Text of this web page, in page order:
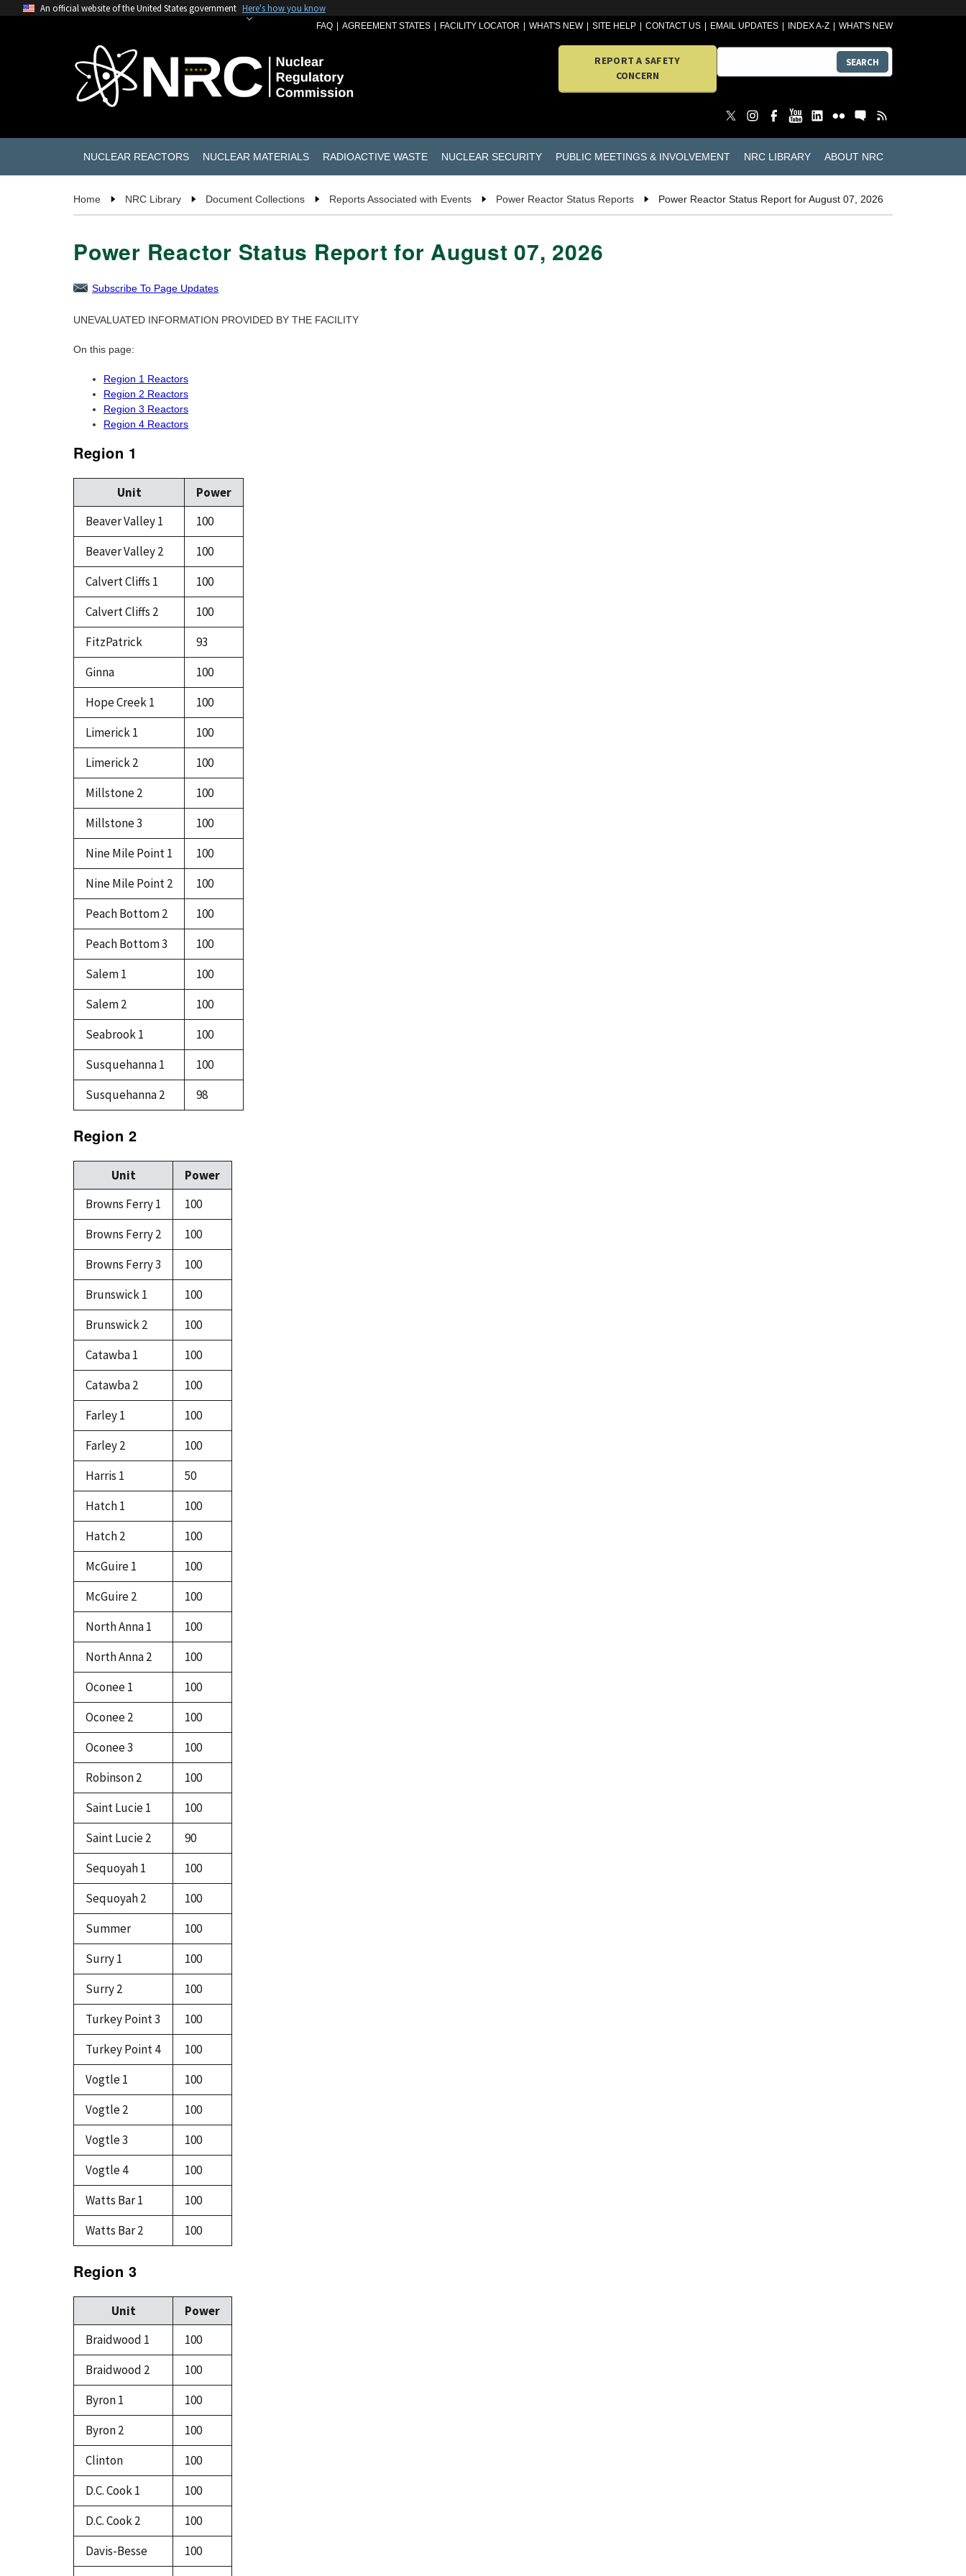
An official website of the United States government Here's how you know
FAQ AGREEMENT STATES FACILITY LOCATOR WHAT'S NEW SITE HELP CONTACT US EMAIL UPDATES INDEX A-Z WHAT'S NEW
REPORT A SAFETY
CONCERN
SEARCH
NUCLEAR REACTORS NUCLEAR MATERIALS RADIOACTIVE WASTE NUCLEAR SECURITY PUBLIC MEETINGS & INVOLVEMENT NRC LIBRARY ABOUT NRC
Home NRC Library Document Collections Reports Associated with Events Power Reactor Status Reports Power Reactor Status Report for August 07, 2026
Power Reactor Status Report for August 07, 2026
Subscribe To Page Updates
UNEVALUATED INFORMATION PROVIDED BY THE FACILITY
On this page:
Region 1 Reactors
Region 2 Reactors
Region 3 Reactors
Region 4 Reactors
Region 1
Unit
Power
Beaver Valley 1
100
Beaver Valley 2
100
Calvert Cliffs 1
100
Calvert Cliffs 2
100
FitzPatrick
93
Ginna
100
Hope Creek 1
100
Limerick 1
100
Limerick 2
100
Millstone 2
100
Millstone 3
100
Nine Mile Point 1
100
Nine Mile Point 2
100
Peach Bottom 2
100
Peach Bottom 3
100
Salem 1
100
Salem 2
100
Seabrook 1
100
Susquehanna 1
100
Susquehanna 2
98
Region 2
Unit
Power
Browns Ferry 1
100
Browns Ferry 2
100
Browns Ferry 3
100
Brunswick 1
100
Brunswick 2
100
Catawba 1
100
Catawba 2
100
Farley 1
100
Farley 2
100
Harris 1
50
Hatch 1
100
Hatch 2
100
McGuire 1
100
McGuire 2
100
North Anna 1
100
North Anna 2
100
Oconee 1
100
Oconee 2
100
Oconee 3
100
Robinson 2
100
Saint Lucie 1
100
Saint Lucie 2
90
Sequoyah 1
100
Sequoyah 2
100
Summer
100
Surry 1
100
Surry 2
100
Turkey Point 3
100
Turkey Point 4
100
Vogtle 1
100
Vogtle 2
100
Vogtle 3
100
Vogtle 4
100
Watts Bar 1
100
Watts Bar 2
100
Region 3
Unit
Power
Braidwood 1
100
Braidwood 2
100
Byron 1
100
Byron 2
100
Clinton
100
D.C. Cook 1
100
D.C. Cook 2
100
Davis-Besse
100